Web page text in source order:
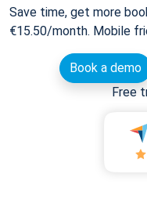
Save time, get more
€15.50/month. Mobile
Book a demo
Free